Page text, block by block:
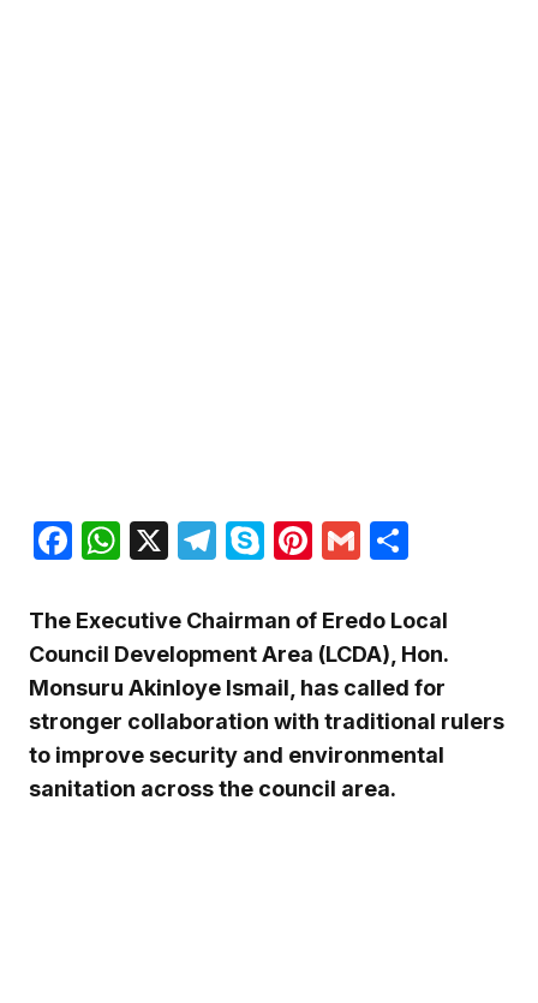
Facebook
WhatsApp
X Telegram
SkypePinterest
Gmail
The Executive Chairman of Eredo Local
Council Development Area (LCDA), Hon.
Monsuru Akinloye Ismail, has called for
stronger collaboration with traditional rulers
to improve security and environmental
sanitation across the council area.